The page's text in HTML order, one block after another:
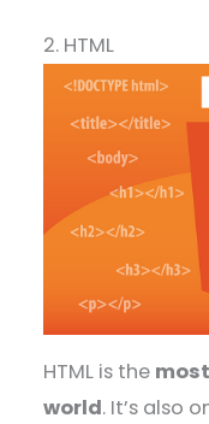
2. HTML
HTML is the
world. It’s also